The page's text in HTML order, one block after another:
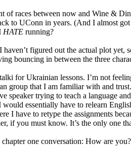
of races between now and Wine &
to UConn in years. (And I almost
HATE running?
figured out the actual plot yet,
bouncing in between the three
for Ukrainian lessons. I’m not
group that I am familiar with and
speaker trying to teach a language
would essentially have to relearn
I have to retype the assignments
if you must know. It’s the only one
one conversation: How are